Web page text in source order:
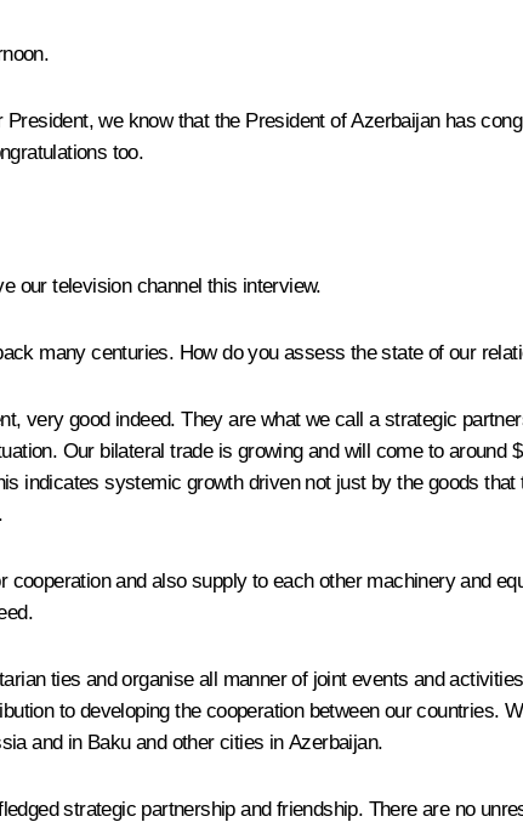
President, we know that the President of Azerbaijan has
too.
our television channel this interview.
many centuries. How do you assess the state of our
very good indeed. They are what we call a strategic
Our bilateral trade is growing and will come to
indicates systemic growth driven not just by the goods
and also supply to each other machinery and
ties and organise all manner of joint events and
to developing the cooperation between our countries.
and in Baku and other cities in Azerbaijan.
strategic partnership and friendship. There are no